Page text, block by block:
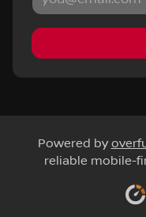
Powered by
reliable mobile-